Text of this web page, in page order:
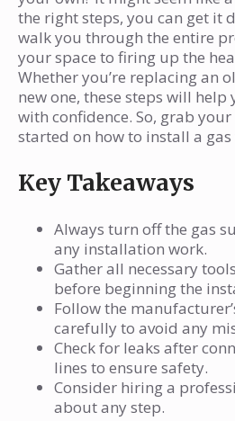
the right steps, you can get it
walk you through the entire
your space to firing up the
Whether you’re replacing an
new one, these steps will
with confidence. So, grab your
started on how to install a
Key Takeaways
Always turn off the gas
any installation work.
Gather all necessary
before beginning the
Follow the
carefully to avoid any
Check for leaks after
lines to ensure safety.
Consider hiring a
about any step.
What should I do with
heater?
Why is proper
gas water heater?
How often should I
What should I do if the
stay lit?
Can I reuse the old
heater?